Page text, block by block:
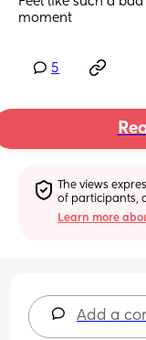
moment
5
The views
of participants,
Learn more
Add a